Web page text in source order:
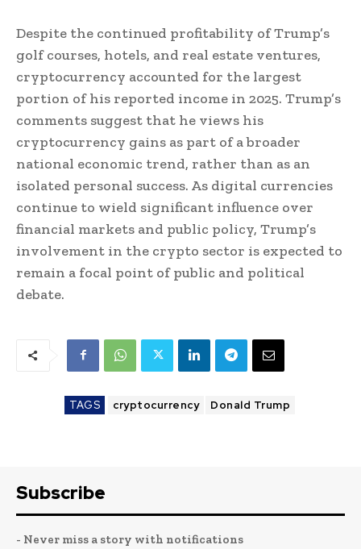
Despite the continued profitability of Trump’s
golf courses, hotels, and real estate ventures,
cryptocurrency accounted for the largest
portion of his reported income in 2025. Trump’s
comments suggest that he views his
cryptocurrency gains as part of a broader
national economic trend, rather than as an
isolated personal success. As digital currencies
continue to wield significant influence over
financial markets and public policy, Trump’s
involvement in the crypto sector is expected to
remain a focal point of public and political
debate.
TAGS cryptocurrency Donald Trump
Subscribe
- Never miss a story with notifications